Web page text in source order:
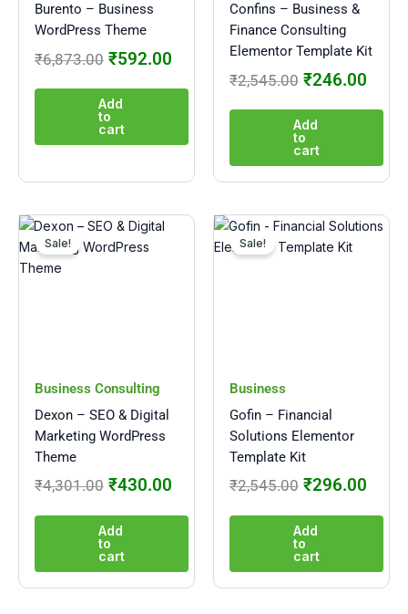
Burento – Business
WordPress Theme
₹6,873.00 ₹592.00
Add
to
cart
Confins – Business &
Finance Consulting
Elementor Template Kit
₹2,545.00 ₹246.00
Add
to
cart
Sale!
Business Consulting
Dexon – SEO & Digital
Marketing WordPress
Theme
₹4,301.00
Original
price
₹430.00
Current
Add
to
cart
Sale!
Business
Gofin – Financial
Solutions Elementor
Template Kit
₹2,545.00
Original
price
₹296.00
Add
to
cart